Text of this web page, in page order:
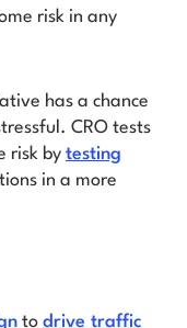
risk in any
has a chance
CRO tests
risk by testing
in a more
to drive traffic